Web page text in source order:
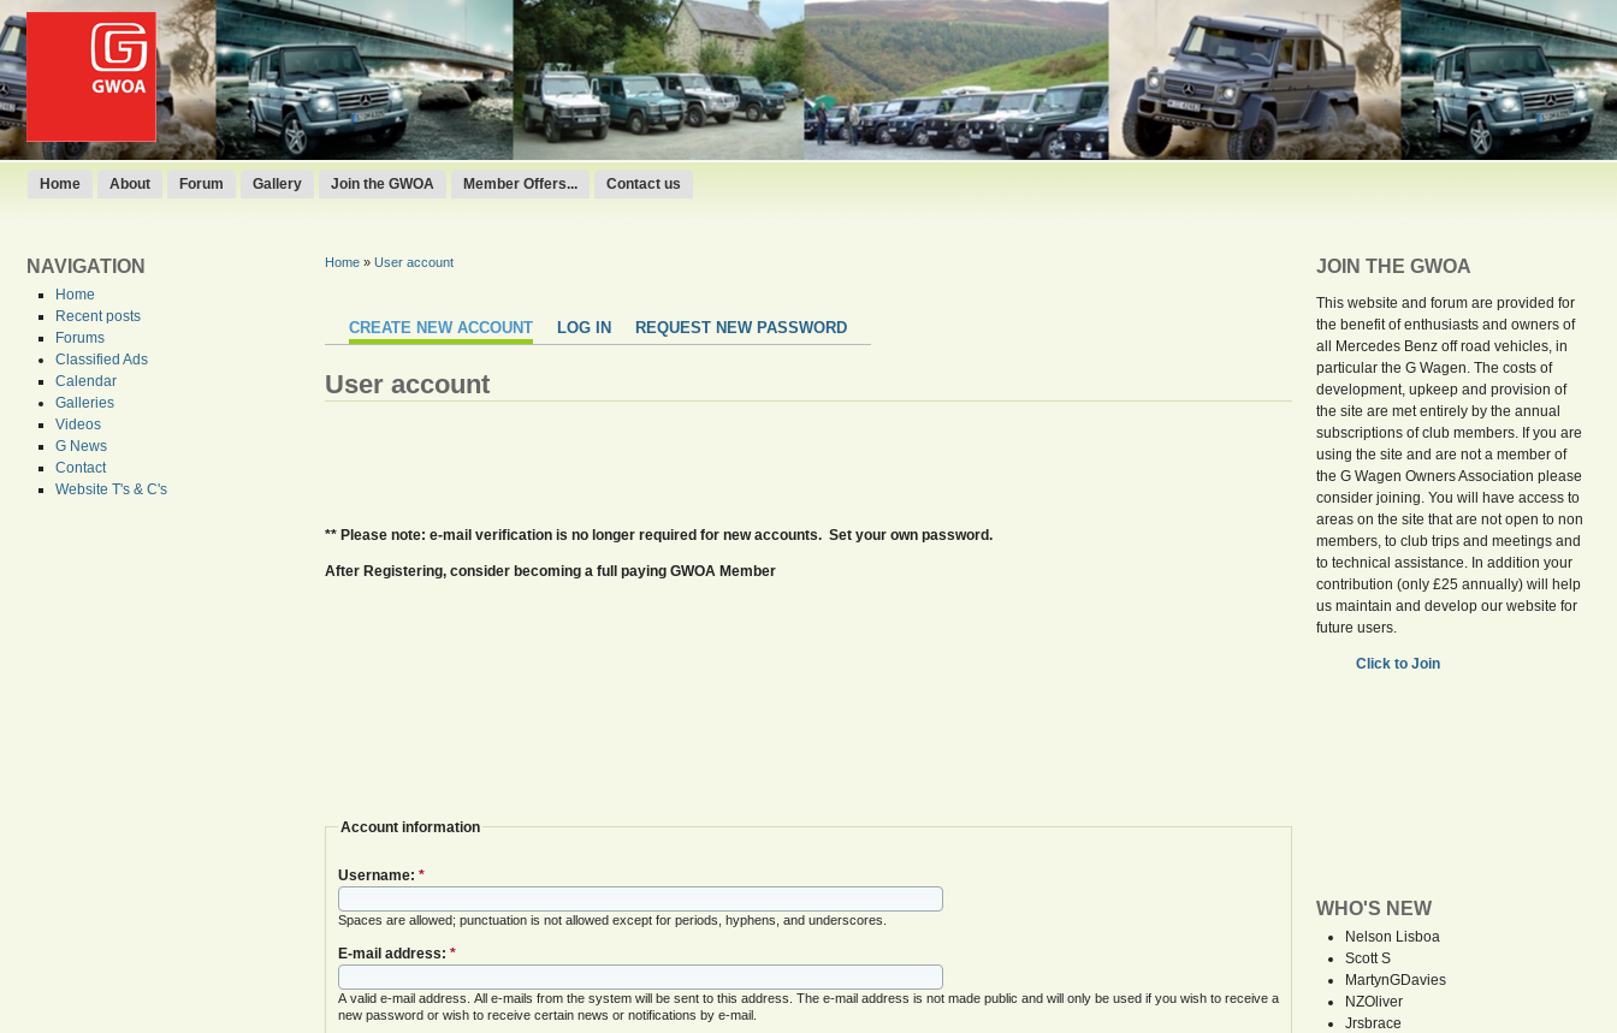
Home About Forum Gallery Join the GWOA Member Offers... Contact us
NAVIGATION
Home
Recent posts
Forums
Classified Ads
Calendar
Galleries
Videos
G News
Contact
Website T's & C's
Home» User account
CREATE NEW ACCOUNT LOG IN REQUEST NEW PASSWORD
User account
** Please note: e-mail verification is no longer required for new accounts. Set your own password.
After Registering, consider becoming a full paying GWOA Member
Account information
Username: *
Spaces are allowed; punctuation is not allowed except for periods, hyphens, and underscores.
E-mail address: *
A valid e-mail address. All e-mails from the system will be sent to this address. The e-mail address is not made public and will only be used if you wish to receive a
new password or wish to receive certain news or notifications by e-mail.
JOIN THE GWOA
This website and forum are provided for
the benefit of enthusiasts and owners of
all Mercedes Benz off road vehicles, in
particular the G Wagen. The costs of
development, upkeep and provision of
the site are met entirely by the annual
subscriptions of club members. If you are
using the site and are not a member of
the G Wagen Owners Association please
consider joining. You will have access to
areas on the site that are not open to non
members, to club trips and meetings and
to technical assistance. In addition your
contribution (only £25 annually) will help
us maintain and develop our website for
future users.
Click to Join
WHO'S NEW
Nelson Lisboa
Scott S
MartynGDavies
NZOliver
Jrsbrace